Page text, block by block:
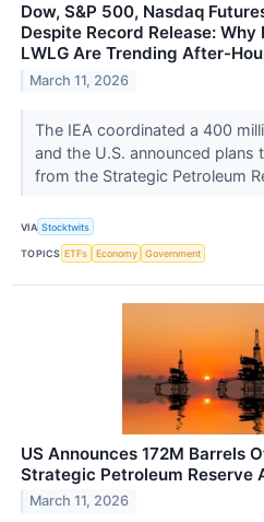
Dow, S&P 500, Nasdaq
Despite Record Release: Why
LWLG Are Trending After-
March 11, 2026
The IEA coordinated a 400
and the U.S. announced plans
from the Strategic Petroleum
VIA Stocktwits
TOPICS ETFs Economy Government
US Announces 172M Barrels
Strategic Petroleum Reserve
March 11, 2026